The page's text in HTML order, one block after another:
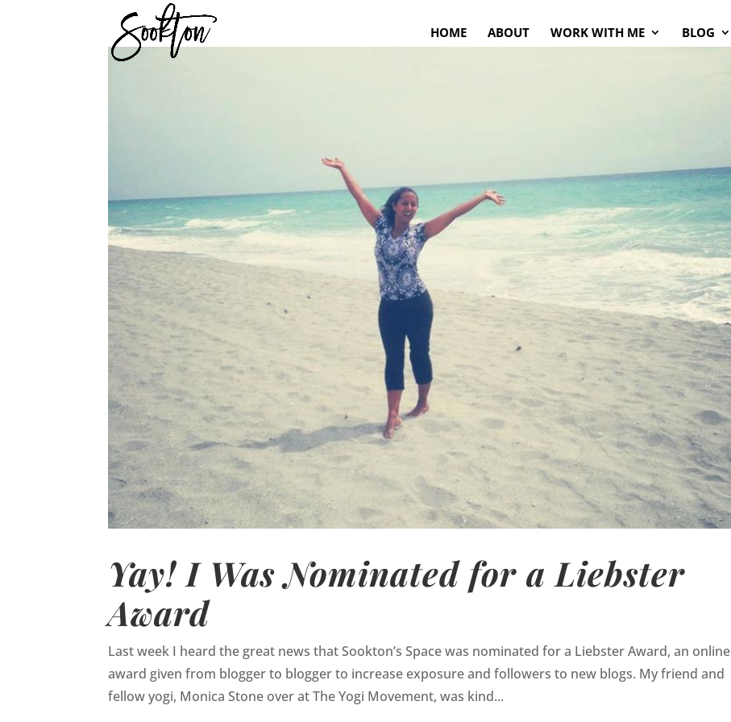
HOME ABOUT WORK WITH ME BLOG
Yay! I Was Nominated for a Liebster
Award
Last week I heard the great news that Sookton’s Space was nominated for a Liebster Award, an online
award given from blogger to blogger to increase exposure and followers to new blogs. My friend and
fellow yogi, Monica Stone over at The Yogi Movement, was kind...